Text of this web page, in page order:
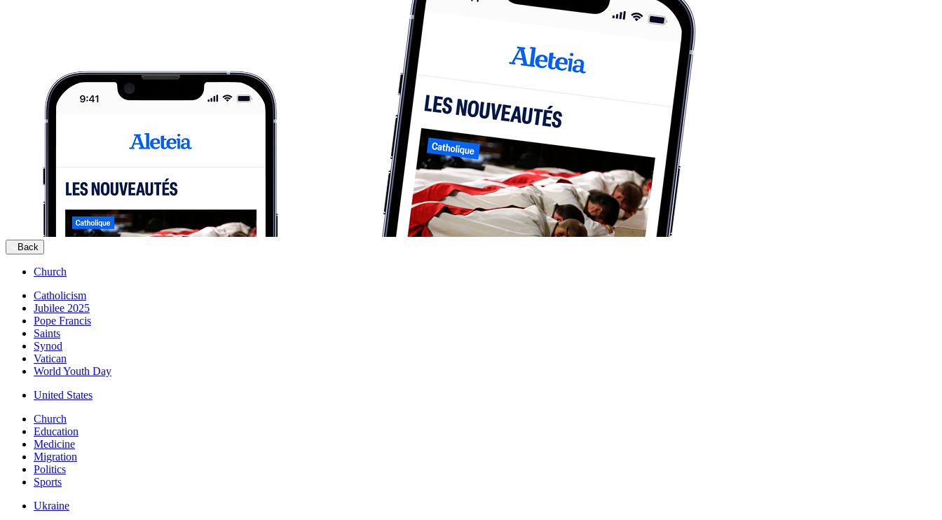
Back
Church
Catholicism
Jubilee 2025
Pope Francis
Saints
Synod
Vatican
World Youth Day
United States
Church
Education
Medicine
Migration
Politics
Sports
Ukraine